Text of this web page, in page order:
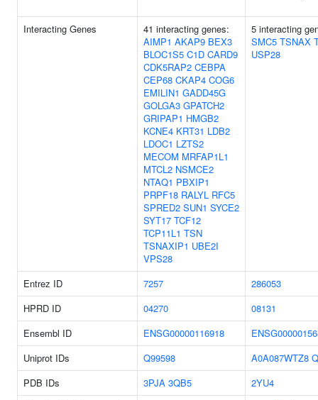
Interacting Genes
41 interacting genes:
AIMP1 AKAP9 BEX3
BLOC1S5 C1D CARD9
CDK5RAP2 CEBPA
CEP68 CKAP4 COG6
EMILIN1 GADD45G
GOLGA3 GPATCH2
GRIPAP1 HMGB2
KCNE4 KRT31 LDB2
LDOC1 LZTS2
MECOM MRFAP1L1
MTCL2 NSMCE2
NTAQ1 PBXIP1
PRPF18 RALYL RFC5
SPRED2 SUN1 SYCE2
SYT17 TCF12
TCP11L1 TSN
TSNAXIP1 UBE2I
VPS28
5 interacting
SMC5 TSNAX
USP28
Entrez ID 7257
286053
HPRD ID
04270
08131
Ensembl ID
ENSG00000116918
Uniprot IDs
Q99598 A0A087WTZ8
PDB IDs
3PJA 3QB5
2YU4